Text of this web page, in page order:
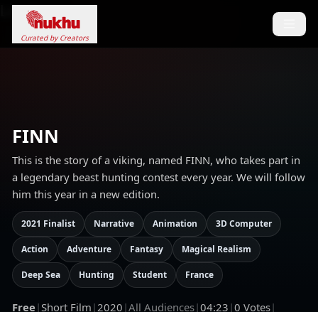
Loading...
Curated by Creators
FINN
This is the story of a viking, named FINN, who takes part in
a legendary beast hunting contest every year. We will follow
him this year in a new edition.
2021 Finalist Narrative Animation 3D Computer
Action Adventure Fantasy Magical Realism
Deep Sea Hunting Student France
Free |Short Film |2020 |All Audiences|04:23 |0 Votes|